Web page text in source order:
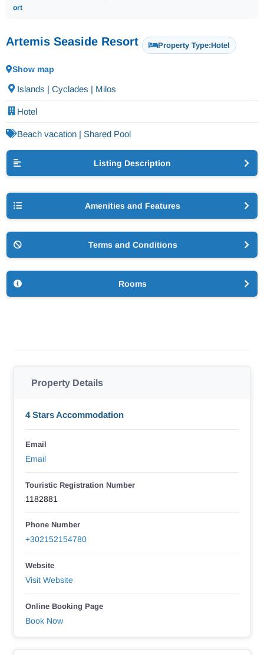
ort
Artemis Seaside Resort Property Type:Hotel
Show map
Islands | Cyclades | Milos
Hotel
Beach vacation | Shared Pool
Listing Description
Amenities and Features
Terms and Conditions
Rooms
Property Details
4 Stars Accommodation
Email
Email
Touristic Registration Number
1182881
Phone Number
+302152154780
Website
Visit Website
Online Booking Page
Book Now